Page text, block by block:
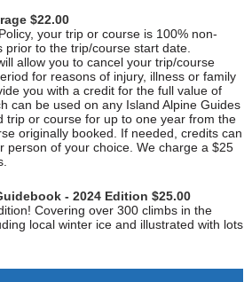
$22.00
your trip or course is 100% non-
prior to the trip/course start date.
allow you to cancel your trip/course
for reasons of injury, illness or family
you with a credit for the full value of
can be used on any Island Alpine Guides
trip or course for up to one year from the
originally booked. If needed, credits can
person of your choice. We charge a $25
- 2024 Edition $25.00
Covering over 300 climbs in the
local winter ice and illustrated with lots